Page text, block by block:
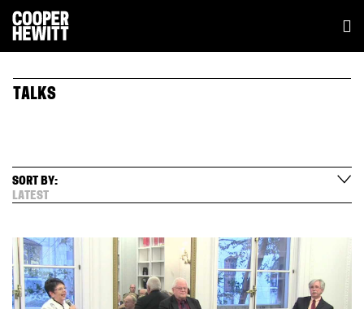
TALKS
SORT BY:
LATEST